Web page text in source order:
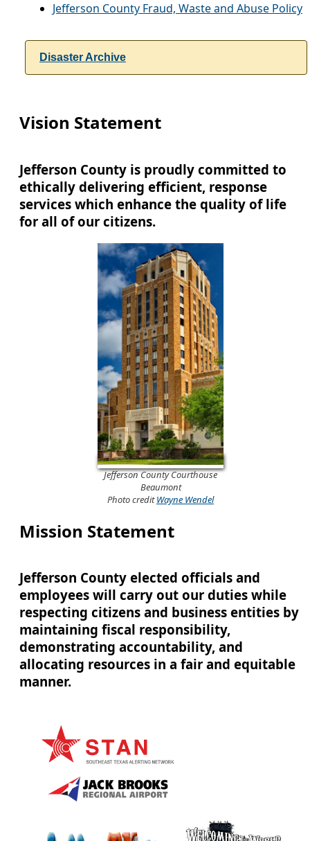
Jefferson County Fraud, Waste and Abuse Policy
Disaster Archive
Vision Statement
Jefferson County is proudly committed to
ethically delivering efficient, response
services which enhance the quality of life
for all of our citizens.
Jefferson County Courthouse
Beaumont
Photo creditWayne Wendel
Mission Statement
Jefferson County elected officials and
employees will carry out our duties while
respecting citizens and business entities by
maintaining fiscal responsibility,
demonstrating accountability, and
allocating resources in a fair and equitable
manner.